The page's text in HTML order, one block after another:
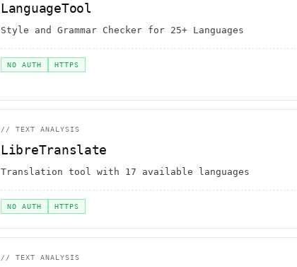
LanguageTool
Style and Grammar Checker for 25+ Languages
NO AUTH HTTPS
// TEXT ANALYSIS
LibreTranslate
Translation tool with 17 available languages
NO AUTH HTTPS
// TEXT ANALYSIS